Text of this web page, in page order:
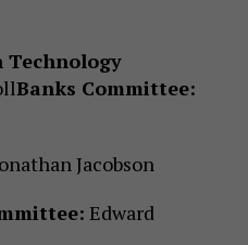
Technology
Banks Committee:
Jacobson
Edward